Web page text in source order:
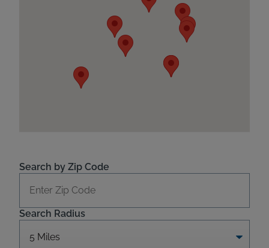
Search by Zip Code
Search Radius